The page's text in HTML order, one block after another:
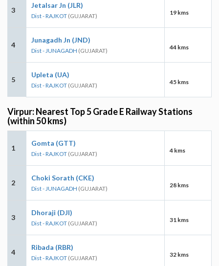
3
Jetalsar Jn (JLR)
Dist - RAJKOT (GUJARAT) 19 kms
4
Junagadh Jn (JND)
Dist - JUNAGADH (GUJARAT) 44 kms
5
Upleta (UA)
Dist - RAJKOT (GUJARAT) 45 kms
Virpur: Nearest Top 5 Grade E Railway Stations
(within 50 kms)
1
Gomta (GTT)
Dist - RAJKOT (GUJARAT) 4 kms
2
Choki Sorath (CKE)
Dist - JUNAGADH (GUJARAT) 28 kms
3
Dhoraji (DJI)
Dist - RAJKOT (GUJARAT) 31 kms
4
Ribada (RBR)
Dist - RAJKOT (GUJARAT) 32 kms